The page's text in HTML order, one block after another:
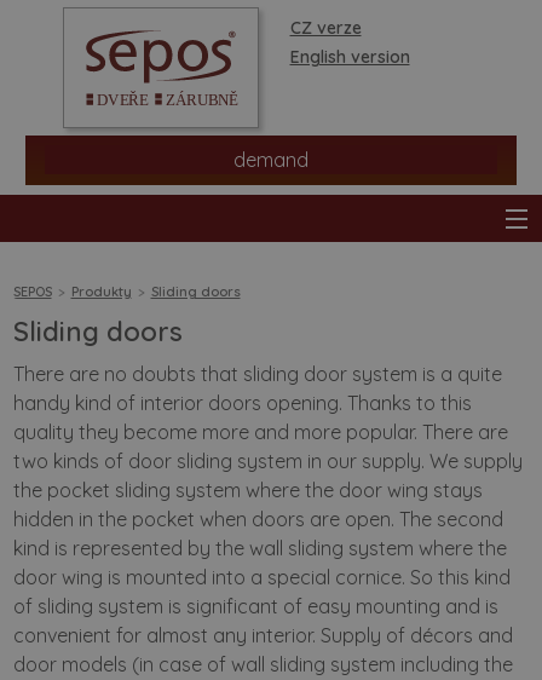
CZ verze
English version
demand
stores
information
SEPOS Produkty Sliding doors
Sliding doors
There are no doubts that sliding door system is a quite
handy kind of interior doors opening. Thanks to this
quality they become more and more popular. There are
two kinds of door sliding system in our supply. We supply
the pocket sliding system where the door wing stays
hidden in the pocket when doors are open. The second
kind is represented by the wall sliding system where the
door wing is mounted into a special cornice. So this kind
of sliding system is significant of easy mounting and is
convenient for almost any interior. Supply of décors and
door models (in case of wall sliding system including the